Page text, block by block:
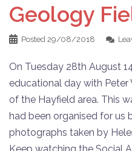
Geology
Posted 29/08/2018
On Tuesday 28th August
educational day with
of the Hayfield area. This
had been organised for us
photographs taken by